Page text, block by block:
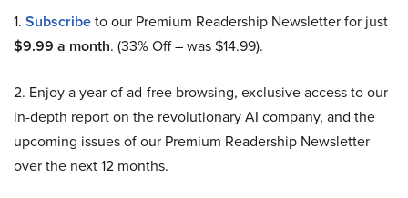
1. Subscribeto our Premium Readership Newsletter for just
$9.99 a month. (33% Off – was $14.99).
2. Enjoy a year of ad-free browsing, exclusive access to our
in-depth report on the revolutionary AI company, and the
upcoming issues of our Premium Readership Newsletter
over the next 12 months.